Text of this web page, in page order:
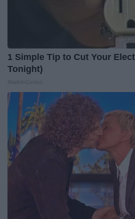
1 Simple Tip to Cut Your
Tonight)